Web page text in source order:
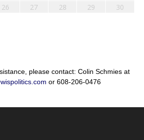
26 27 28 29
30
please contact: Colin Schmies at
or 608-206-0476